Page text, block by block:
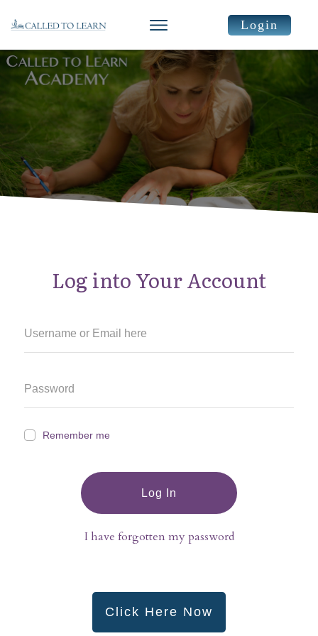
Login
Log into Your Account
Remember me
Log In
I have forgotten my password
Click Here Now